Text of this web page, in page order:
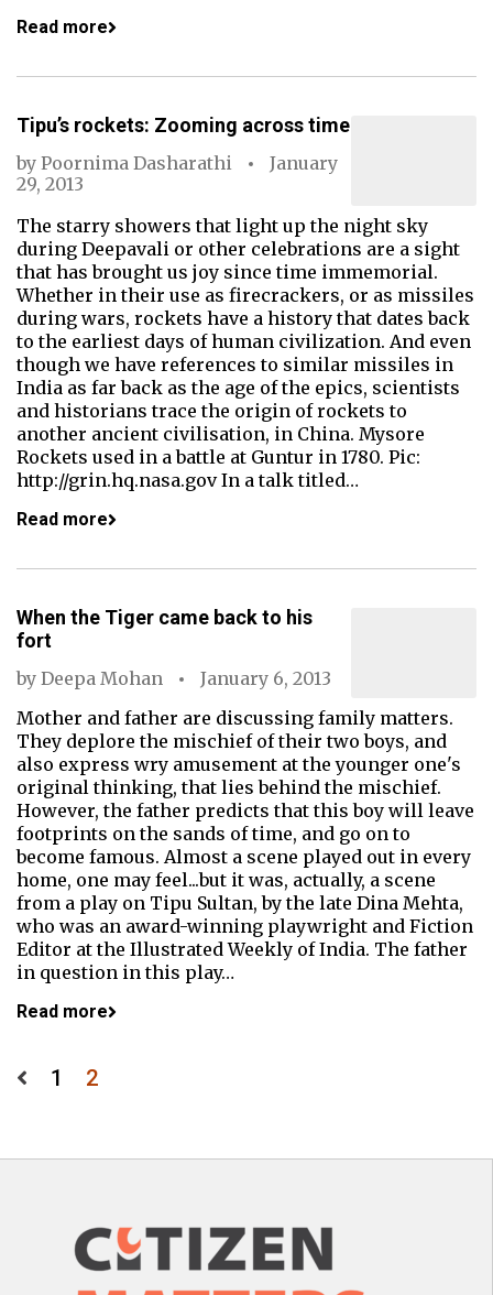
Read more
Tipu’s rockets: Zooming across time
by Poornima Dasharathi
January
29, 2013
The starry showers that light up the night sky
during Deepavali or other celebrations are a sight
that has brought us joy since time immemorial.
Whether in their use as firecrackers, or as missiles
during wars, rockets have a history that dates back
to the earliest days of human civilization. And even
though we have references to similar missiles in
India as far back as the age of the epics, scientists
and historians trace the origin of rockets to
another ancient civilisation, in China. Mysore
Rockets used in a battle at Guntur in 1780. Pic:
http://grin.hq.nasa.gov In a talk titled…
Read more
When the Tiger came back to his
fort
by Deepa Mohan
January 6, 2013
Mother and father are discussing family matters.
They deplore the mischief of their two boys, and
also express wry amusement at the younger one's
original thinking, that lies behind the mischief.
However, the father predicts that this boy will leave
footprints on the sands of time, and go on to
become famous. Almost a scene played out in every
home, one may feel...but it was, actually, a scene
from a play on Tipu Sultan, by the late Dina Mehta,
who was an award-winning playwright and Fiction
Editor at the Illustrated Weekly of India. The father
in question in this play…
Read more
Posts
1 2